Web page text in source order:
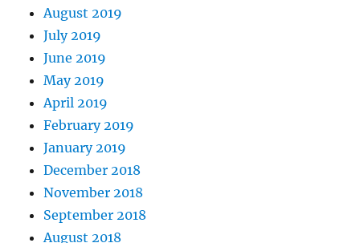
August 2019
July 2019
June 2019
May 2019
April 2019
February 2019
January 2019
December 2018
November 2018
September 2018
August 2018